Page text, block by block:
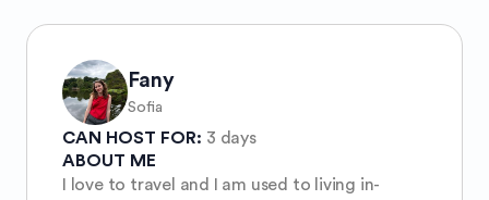
Fany
Sofia
CAN HOST FOR: 3 days
ABOUT ME
I love to travel and I am used to living in-